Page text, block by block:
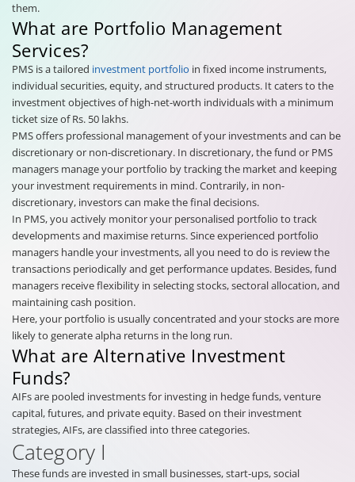
them.
What are Portfolio Management
Services?
PMS is a tailored investment portfolio in fixed income instruments,
individual securities, equity, and structured products. It caters to the
investment objectives of high-net-worth individuals with a minimum
ticket size of Rs. 50 lakhs.
PMS offers professional management of your investments and can be
discretionary or non-discretionary. In discretionary, the fund or PMS
managers manage your portfolio by tracking the market and keeping
your investment requirements in mind. Contrarily, in non-
discretionary, investors can make the final decisions.
In PMS, you actively monitor your personalised portfolio to track
developments and maximise returns. Since experienced portfolio
managers handle your investments, all you need to do is review the
transactions periodically and get performance updates. Besides, fund
managers receive flexibility in selecting stocks, sectoral allocation, and
maintaining cash position.
Here, your portfolio is usually concentrated and your stocks are more
likely to generate alpha returns in the long run.
What are Alternative Investment
Funds?
AIFs are pooled investments for investing in hedge funds, venture
capital, futures, and private equity. Based on their investment
strategies, AIFs, are classified into three categories.
Category I
These funds are invested in small businesses, start-ups, social